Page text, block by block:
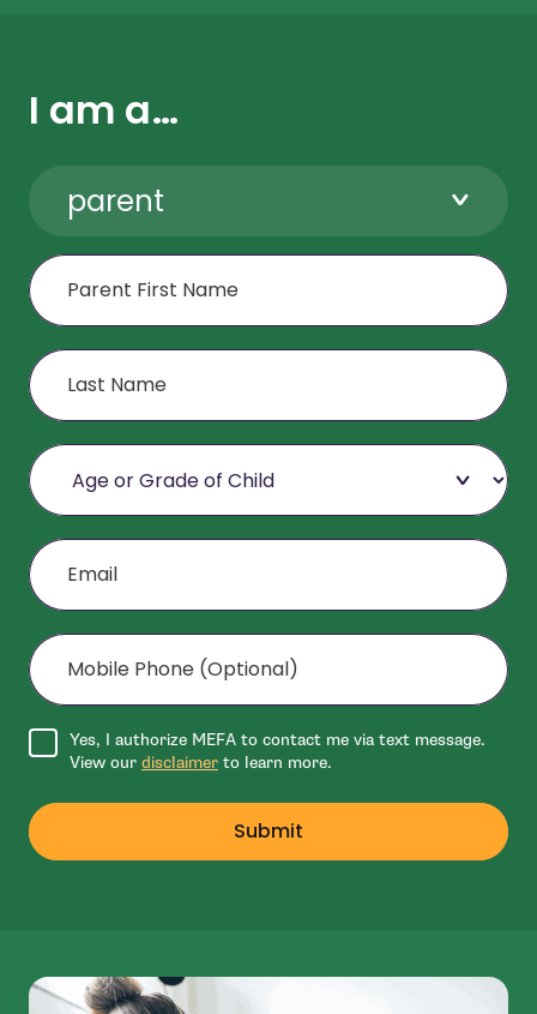
I am a…
parent
First Name
Last Name
Age or Grade of Child
Email
Mobile Phone (Optional)
Agree to disclaimer
Yes, I authorize MEFA to contact me via text message.
View our disclaimer to learn more.
Submit